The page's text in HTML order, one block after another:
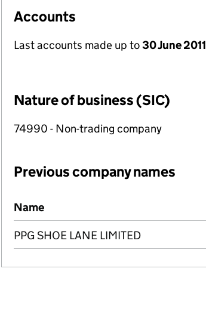
Accounts
Last accounts made up to30 June 2011
Nature of business (SIC)
74990 - Non-trading company
Previous company names
Previous company names
Name
PPG SHOE LANE LIMITED